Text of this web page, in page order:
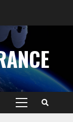
Primary